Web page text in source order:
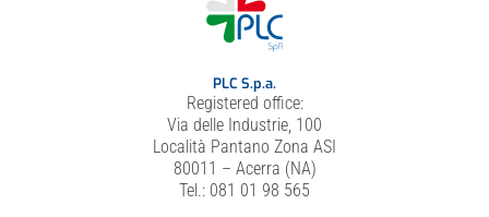
PLC S.p.a.
Registered office:
Via delle Industrie, 100
Località Pantano Zona ASI
80011 – Acerra (NA)
Tel.: 081 01 98 565